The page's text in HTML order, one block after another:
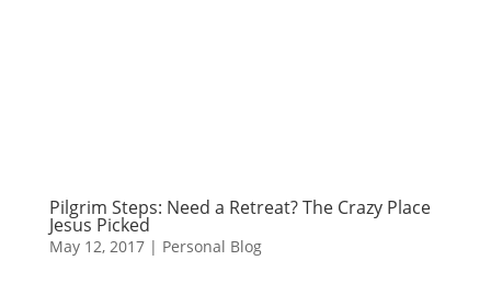
Pilgrim Steps: Need a Retreat? The Crazy Place
Jesus Picked
May 12, 2017| Personal Blog